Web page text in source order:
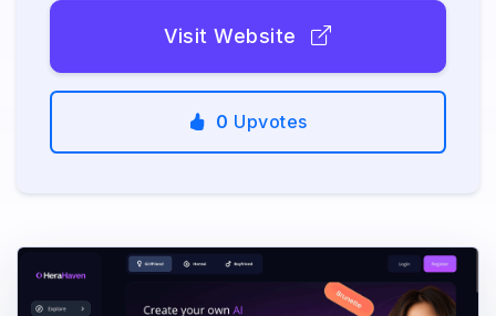
Visit Website
0 Upvotes